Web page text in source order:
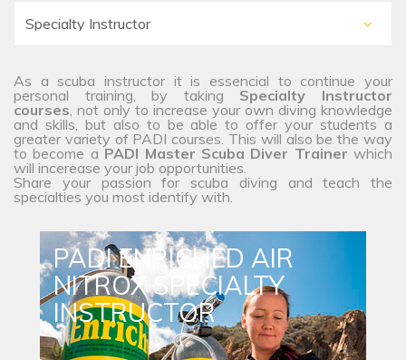
As a scuba instructor it is essencial to continue your
personal training, by taking Specialty Instructor
courses, not only to increase your own diving knowledge
and skills, but also to be able to offer your students a
greater variety of PADI courses. This will also be the way
to become a PADI Master Scuba Diver Trainer which
will incerease your job opportunities.
Share your passion for scuba diving and teach the
specialties you most identify with.
PADI ENRICHED AIR
NITROX SPECIALTY
INSTRUCTOR